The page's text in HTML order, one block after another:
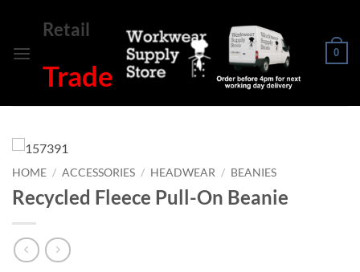
content
Retail
Trade
0
HOME / ACCESSORIES / HEADWEAR / BEANIES
Recycled Fleece Pull-On Beanie